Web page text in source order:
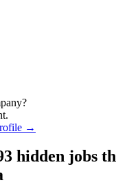
→
hidden jobs